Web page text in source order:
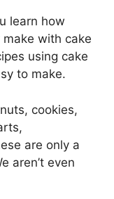
learn how
with cake
using cake
to make.
cookies,
are only a
aren’t even